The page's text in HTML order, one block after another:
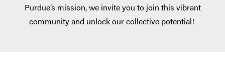
Purdue’s mission, we invite you to join this vibrant
community and unlock our collective potential!